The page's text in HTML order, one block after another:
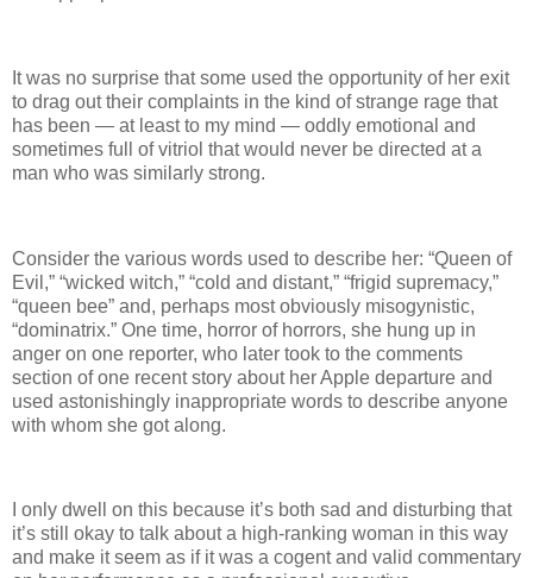
It was no surprise that some used the opportunity of her exit
to drag out their complaints in the kind of strange rage that
has been — at least to my mind — oddly emotional and
sometimes full of vitriol that would never be directed at a
man who was similarly strong.
Consider the various words used to describe her: “Queen of
Evil,” “wicked witch,” “cold and distant,” “frigid supremacy,”
“queen bee” and, perhaps most obviously misogynistic,
“dominatrix.” One time, horror of horrors, she hung up in
anger on one reporter, who later took to the comments
section of one recent story about her Apple departure and
used astonishingly inappropriate words to describe anyone
with whom she got along.
I only dwell on this because it’s both sad and disturbing that
it’s still okay to talk about a high-ranking woman in this way
and make it seem as if it was a cogent and valid commentary